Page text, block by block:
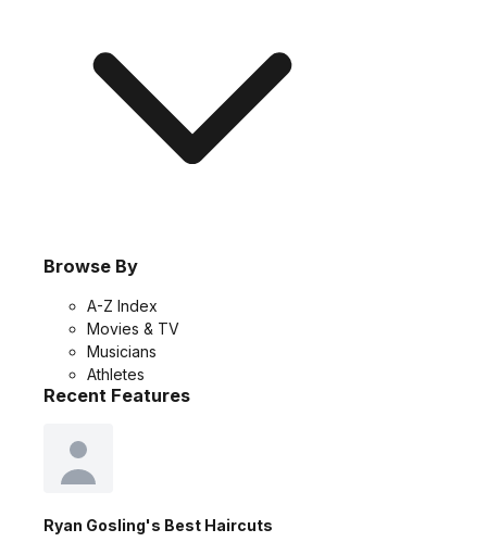
Browse By
A-Z Index
Movies & TV
Musicians
Athletes
Recent Features
Ryan Gosling's Best Haircuts